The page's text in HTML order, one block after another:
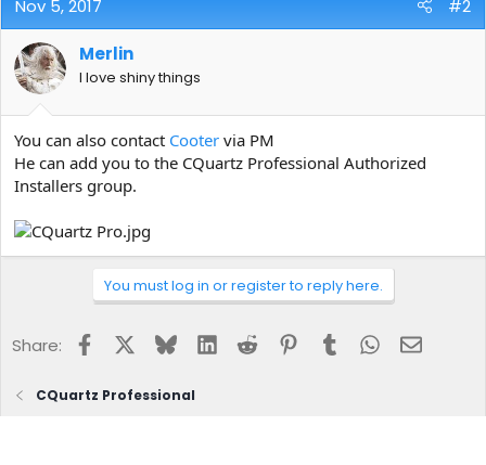
Nov 5, 2017 #2
Merlin
I love shiny things
You can also contact Cooter via PM
He can add you to the CQuartz Professional Authorized
Installers group.
You must log in or register to reply here.
Share: FacebookBlueskyLinkedInReddit Pinterest
Tumblr WhatsApp
Email
CQuartz Professional